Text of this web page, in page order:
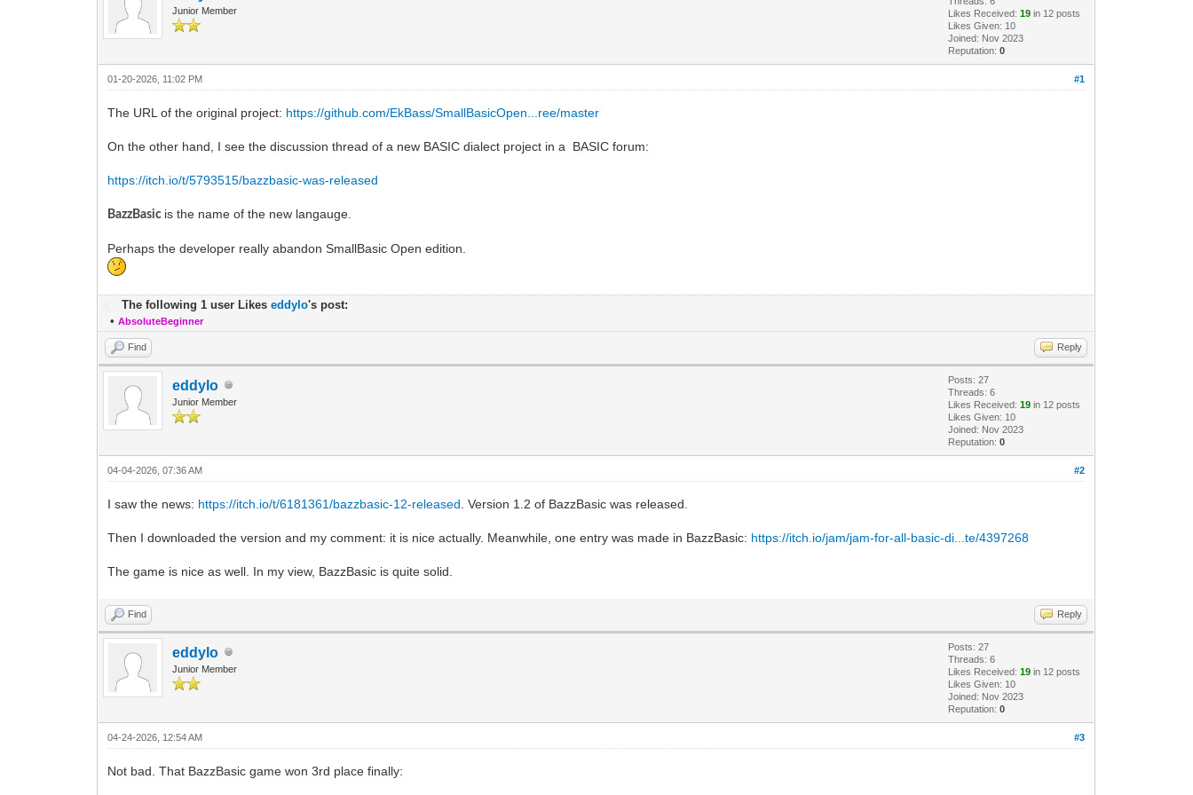
Junior Member
Likes Received:19 in 12 posts
Likes Given: 10
Joined: Nov 2023
Reputation:0
#1
01-20-2026, 11:02 PM
The URL of the original project: https://github.com/EkBass/SmallBasicOpen...ree/master
On the other hand, I see the discussion thread of a new BASIC dialect project in a BASIC forum:
https://itch.io/t/5793515/bazzbasic-was-released
BazzBasic is the name of the new langauge.
Perhaps the developer really abandon SmallBasic Open edition.
The following 1 user Likeseddylo's post:
•AbsoluteBeginner
Find Reply
eddylo
Junior Member
Posts: 27
Threads: 6
Likes Received:19 in 12 posts
Likes Given: 10
Joined: Nov 2023
Reputation:0
#2
04-04-2026, 07:36 AM
I saw the news: https://itch.io/t/6181361/bazzbasic-12-released . Version 1.2 of BazzBasic was released.
Then I downloaded the version and my comment: it is nice actually. Meanwhile, one entry was made in BazzBasic: https://itch.io/jam/jam-for-all-basic-di...te/4397268
The game is nice as well. In my view, BazzBasic is quite solid.
Find Reply
eddylo
Junior Member
Posts: 27
Threads: 6
Likes Received:19 in 12 posts
Likes Given: 10
Joined: Nov 2023
Reputation:0
#3
04-24-2026, 12:54 AM
Not bad. That BazzBasic game won 3rd place finally: